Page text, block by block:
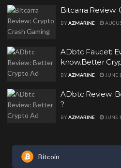
Bitcarra Review:
BYAZMARINE
ADbtc Faucet:
know.Better
BYAZMARINE JUNE
ADbtc Review:
?
BYAZMARINE JUNE
Bitcoin